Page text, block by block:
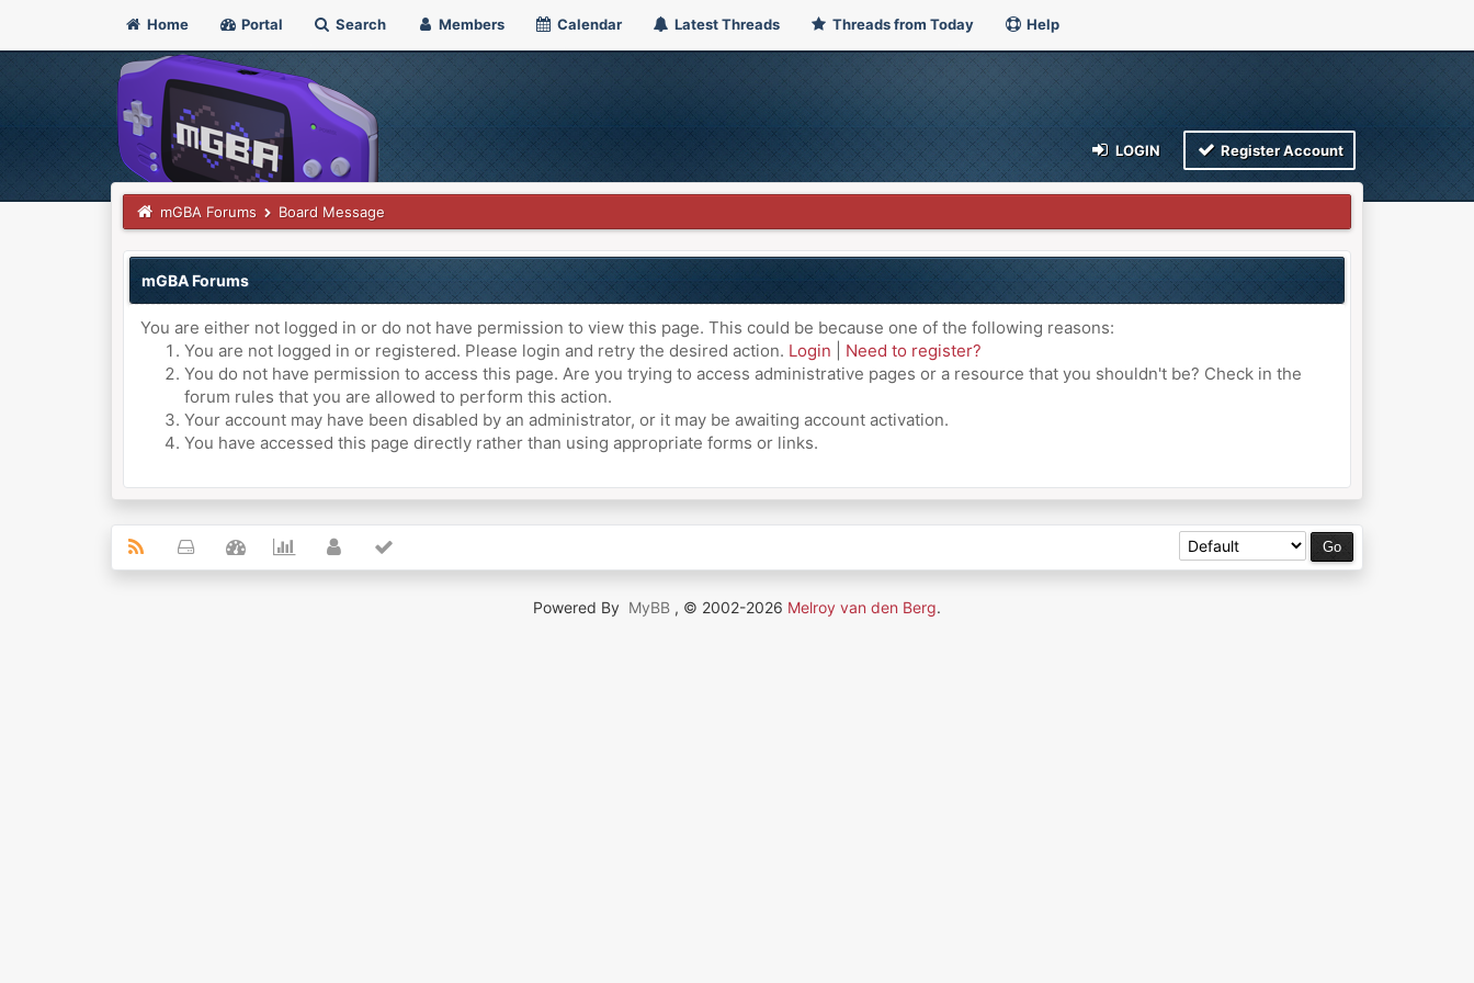
Home Portal Search Members Calendar Latest Threads Threads from Today Help
LOGIN Register Account
mGBA Forums Board Message
mGBA Forums
You are either not logged in or do not have permission to view this page. This could be because one of the following reasons:
You are not logged in or registered. Please login and retry the desired action. Login
Need to register?
You do not have permission to access this page. Are you trying to access administrative pages or a resource that you shouldn't be? Check in the
forum rules that you are allowed to perform this action.
Your account may have been disabled by an administrator, or it may be awaiting account activation.
You have accessed this page directly rather than using appropriate forms or links.
Powered By MyBB , © 2002-2026 Melroy van den Berg.